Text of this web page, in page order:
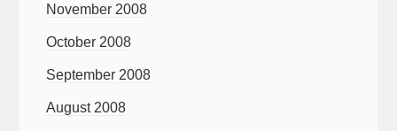
November 2008
October 2008
September 2008
August 2008